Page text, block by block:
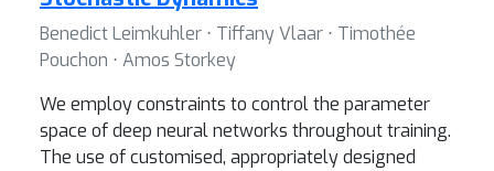
Benedict Leimkuhler ⋅ Tiffany Vlaar ⋅ Timothée
Pouchon ⋅ Amos Storkey
We employ constraints to control the parameter
space of deep neural networks throughout training.
The use of customised, appropriately designed